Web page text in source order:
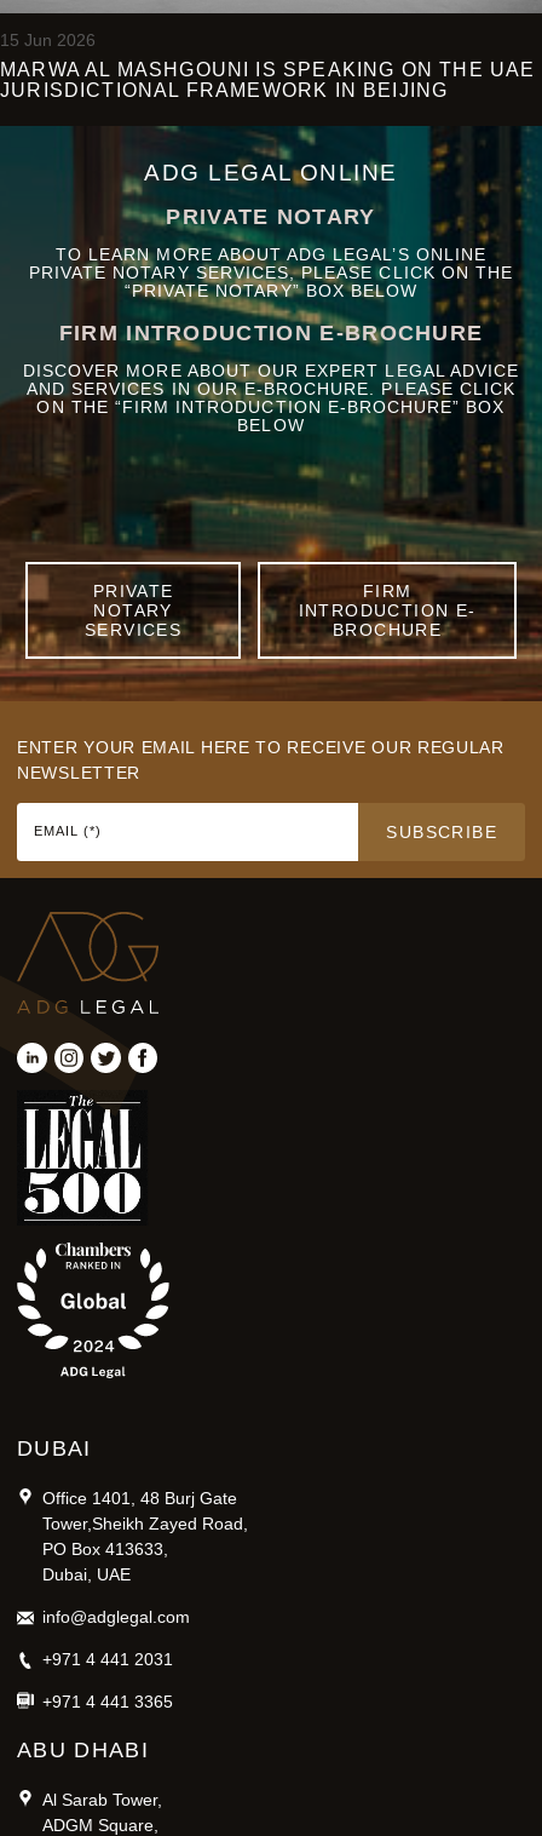
15 Jun 2026
MARWA AL MASHGOUNI IS SPEAKING ON THE UAE
JURISDICTIONAL FRAMEWORK IN BEIJING
ADG LEGAL ONLINE
PRIVATE NOTARY
TO LEARN MORE ABOUT ADG LEGAL’S ONLINE
PRIVATE NOTARY SERVICES, PLEASE CLICK ON THE
“PRIVATE NOTARY” BOX BELOW
FIRM INTRODUCTION E-BROCHURE
DISCOVER MORE ABOUT OUR EXPERT LEGAL ADVICE
AND SERVICES IN OUR E-BROCHURE. PLEASE CLICK
ON THE “FIRM INTRODUCTION E-BROCHURE” BOX
BELOW
PRIVATE
NOTARY
SERVICES
FIRM
INTRODUCTION E-
BROCHURE
ENTER YOUR EMAIL HERE TO RECEIVE OUR REGULAR
NEWSLETTER
EMAIL (*) SUBSCRIBE
DUBAI
Office 1401, 48 Burj Gate
Tower,Sheikh Zayed Road,
PO Box 413633,
Dubai, UAE
info@adglegal.com
+971 4 441 2031
+971 4 441 3365
ABU DHABI
Al Sarab Tower,
ADGM Square,